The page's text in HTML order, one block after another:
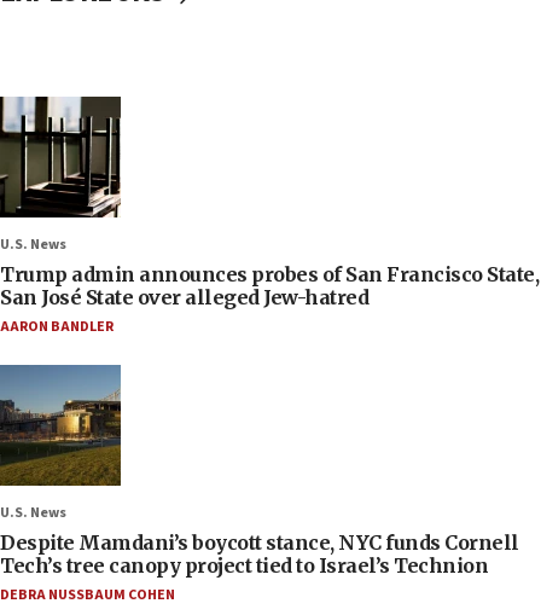
U.S. News
Trump admin announces probes of San Francisco State,
San José State over alleged Jew-hatred
AARON BANDLER
U.S. News
Despite Mamdani’s boycott stance, NYC funds Cornell
Tech’s tree canopy project tied to Israel’s Technion
DEBRA NUSSBAUM COHEN